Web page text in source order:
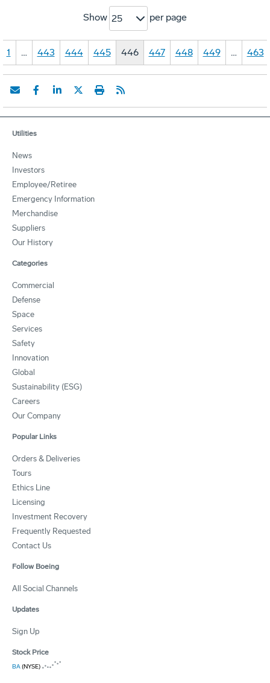
Show 25 per page
1 … 443 444 445 446 447 448 449 … 463
Utilities
News
Investors
Employee/Retiree
Emergency Information
Merchandise
Suppliers
Our History
Categories
Commercial
Defense
Space
Services
Safety
Innovation
Global
Sustainability (ESG)
Careers
Our Company
Popular Links
Orders & Deliveries
Tours
Ethics Line
Licensing
Investment Recovery
Frequently Requested
Contact Us
Follow Boeing
All Social Channels
Updates
Sign Up
Stock Price
BA(NYSE)